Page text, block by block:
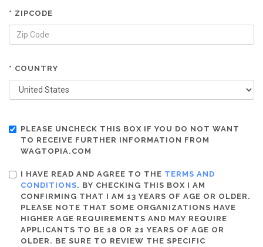
* ZIPCODE
* COUNTRY
PLEASE UNCHECK THIS BOX IF YOU DO NOT WANT
TO RECEIVE FURTHER INFORMATION FROM
WAGTOPIA.COM
I HAVE READ AND AGREE TO THE TERMS AND
CONDITIONS. BY CHECKING THIS BOX I AM
CONFIRMING THAT I AM 13 YEARS OF AGE OR OLDER.
PLEASE NOTE THAT SOME ORGANIZATIONS HAVE
HIGHER AGE REQUIREMENTS AND MAY REQUIRE
APPLICANTS TO BE 18 OR 21 YEARS OF AGE OR
OLDER. BE SURE TO REVIEW THE SPECIFIC